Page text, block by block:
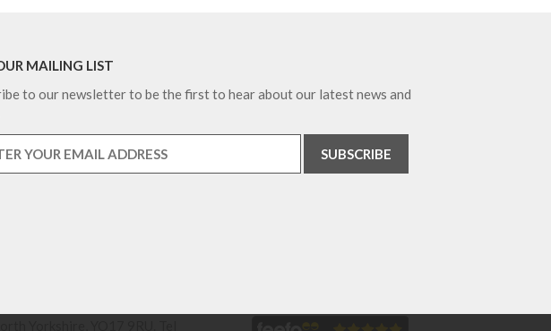
MAILING LIST
to our newsletter to be the first to hear about our latest news and